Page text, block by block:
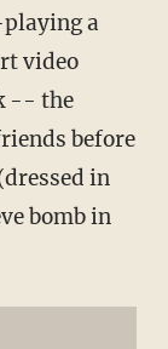
a
video
-- the
before
in
bomb in